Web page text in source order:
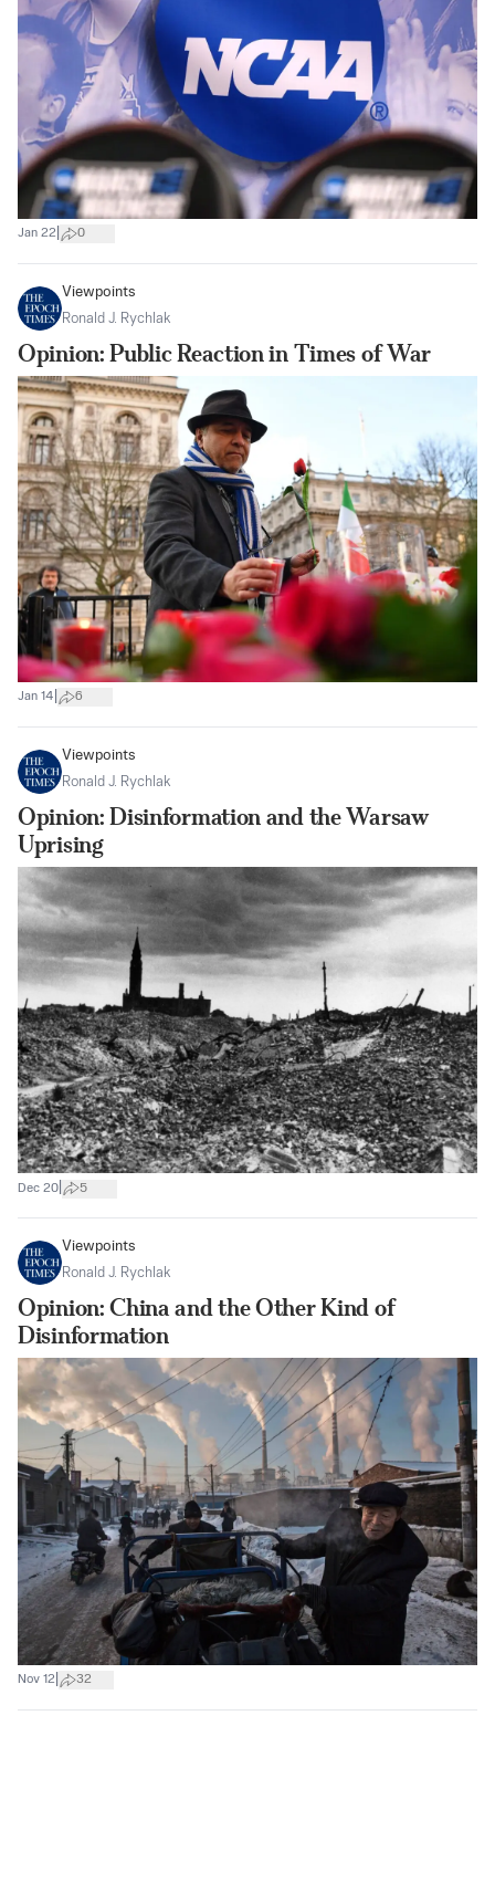
Jan 22 0
Viewpoints
Ronald J. Rychlak
Opinion: Public Reaction in Times of War
Jan 14 6
Viewpoints
Ronald J. Rychlak
Opinion: Disinformation and the Warsaw
Uprising
Dec 20 5
Viewpoints
Ronald J. Rychlak
Opinion: China and the Other Kind of
Disinformation
Nov 12 32